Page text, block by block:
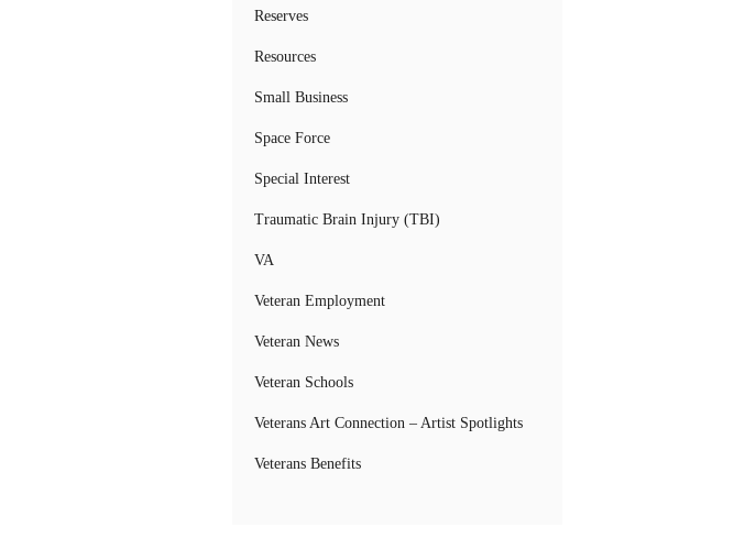
Reserves
Resources
Small Business
Space Force
Special Interest
Traumatic Brain Injury (TBI)
VA
Veteran Employment
Veteran News
Veteran Schools
Veterans Art Connection – Artist Spotlights
Veterans Benefits